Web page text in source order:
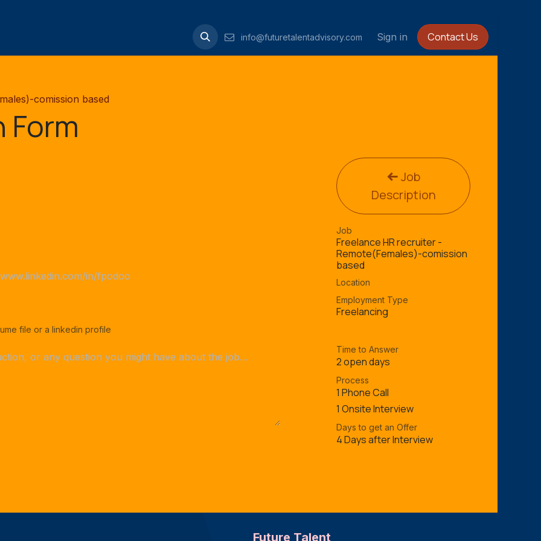
info@futuretalentadvisory.com Sign in Contact Us
comission based
file or a linkedin profile
Job
Description
Job
Freelance HR recruiter -
Remote(Females)-comission
based
Location
Employment Type
Freelancing
Time to Answer
2 open days
Process
1 Phone Call
1 Onsite Interview
Days to get an Offer
4 Days after Interview
Future Talent